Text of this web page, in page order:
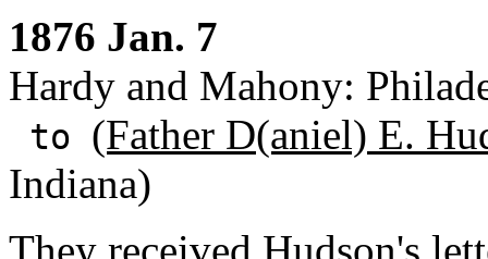
1876 Jan. 7
Hardy and Mahony:
to (Father D(aniel) E.
Indiana)
They received Hudson's